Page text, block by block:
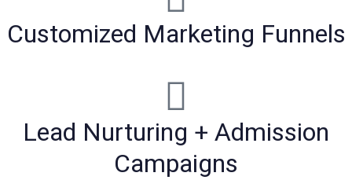
Customized Marketing Funnels
Lead Nurturing + Admission
Campaigns